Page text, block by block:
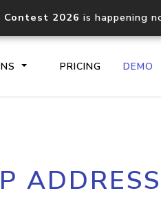
Contest 2026 is happening
PRICING DEMO
Core IP
documentation